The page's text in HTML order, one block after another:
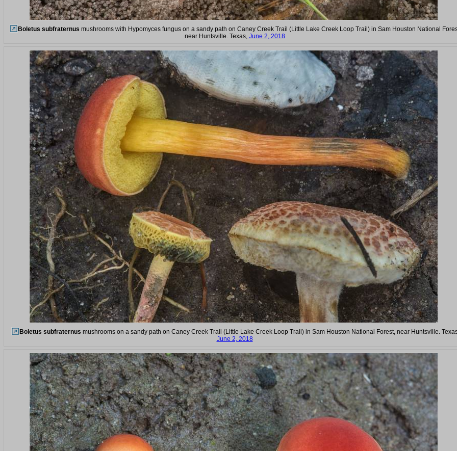
Boletus subfraternus mushrooms with Hypomyces fungus on a sandy path on Caney Creek Trail (Little Lake Creek Loop Trail) in Sam Houston National
near Huntsville. Texas, June 2, 2018
Boletus subfraternus mushrooms on a sandy path on Caney Creek Trail (Little Lake Creek Loop Trail) in Sam Houston National Forest, near Huntsville.
June 2, 2018